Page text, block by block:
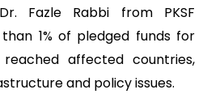
Fazle Rabbi from PKSF
1% of pledged funds for
affected countries,
and policy issues.